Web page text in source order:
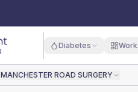
Diabetes
MANCHESTER ROAD SURGERY